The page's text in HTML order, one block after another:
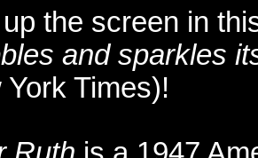
the screen in
and sparkles
York Times)!